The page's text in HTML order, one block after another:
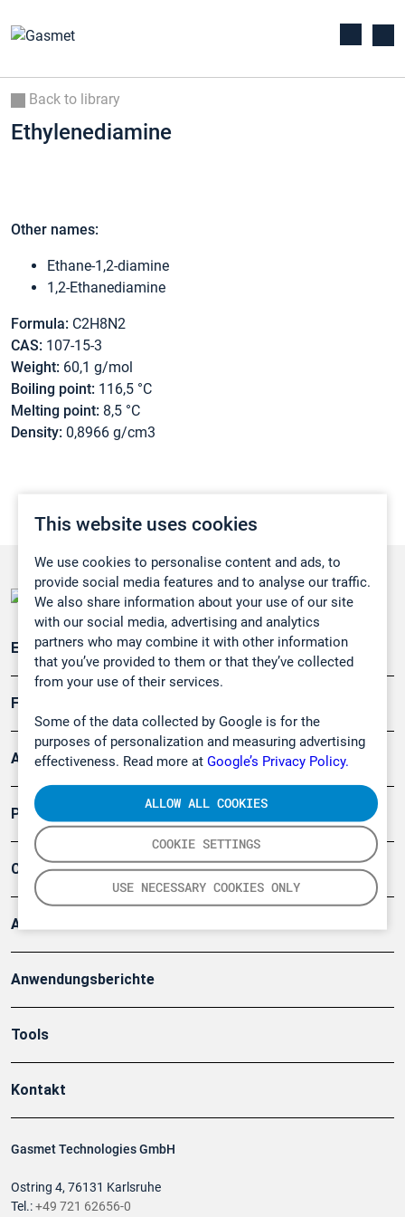
This website uses cookies
We use cookies to personalise content and ads, to
provide social media features and to analyse our traffic.
We also share information about your use of our site
with our social media, advertising and analytics
partners who may combine it with other information
that you’ve provided to them or that they’ve collected
from your use of their services.
Some of the data collected by Google is for the
purposes of personalization and measuring advertising
effectiveness. Read more at Google’s Privacy Policy.
COOKIE SETTINGS
USE NECESSARY COOKIES ONLY
ALLOW ALL COOKIES
Back to library
Ethylenediamine
Other names:
Ethane-1,2-diamine
1,2-Ethanediamine
Formula: C2H8N2
CAS: 107-15-3
Weight: 60,1 g/mol
Boiling point: 116,5 °C
Melting point: 8,5 °C
Density: 0,8966 g/cm3
Gasmet Technologies GmbH
Ostring 4, 76131 Karlsruhe
Tel.:+49 721 62656-0
Emissionsüberwachung
Forschung, Umwelt
Arbeitsschutz und Gefahrenabwehr
Produkte
Company
Artikel
Anwendungsberichte
Tools
Kontakt